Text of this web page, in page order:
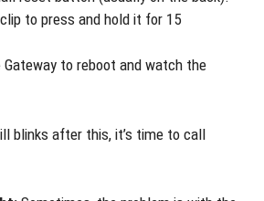
to press and hold it for 15
to reboot and watch the
blinks after this, it’s time to call